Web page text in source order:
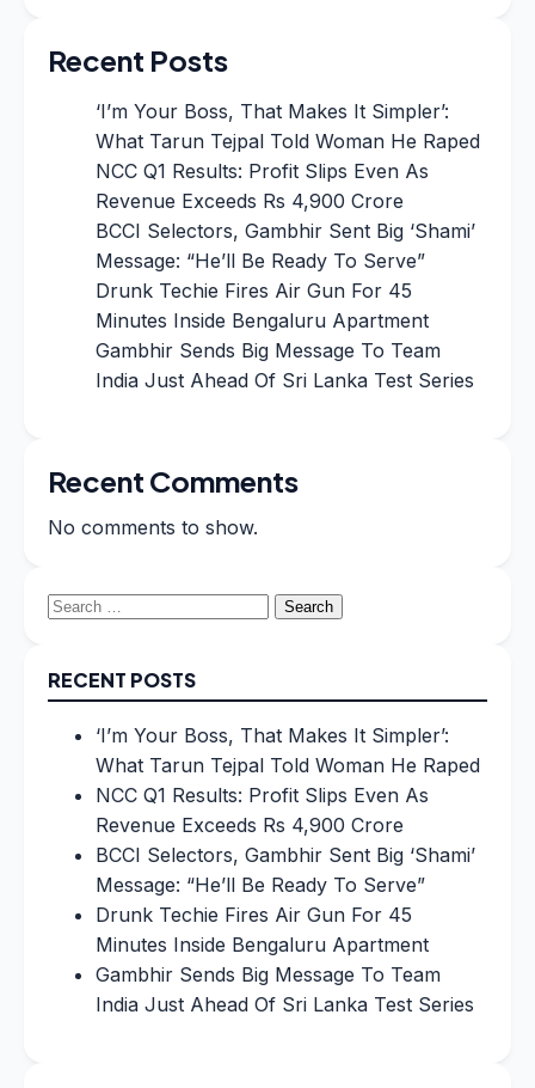
Recent Posts
‘I’m Your Boss, That Makes It Simpler’:
What Tarun Tejpal Told Woman He Raped
NCC Q1 Results: Profit Slips Even As
Revenue Exceeds Rs 4,900 Crore
BCCI Selectors, Gambhir Sent Big ‘Shami’
Message: “He’ll Be Ready To Serve”
Drunk Techie Fires Air Gun For 45
Minutes Inside Bengaluru Apartment
Gambhir Sends Big Message To Team
India Just Ahead Of Sri Lanka Test Series
Recent Comments
No comments to show.
Search
RECENT POSTS
‘I’m Your Boss, That Makes It Simpler’:
What Tarun Tejpal Told Woman He Raped
NCC Q1 Results: Profit Slips Even As
Revenue Exceeds Rs 4,900 Crore
BCCI Selectors, Gambhir Sent Big ‘Shami’
Message: “He’ll Be Ready To Serve”
Drunk Techie Fires Air Gun For 45
Minutes Inside Bengaluru Apartment
Gambhir Sends Big Message To Team
India Just Ahead Of Sri Lanka Test Series